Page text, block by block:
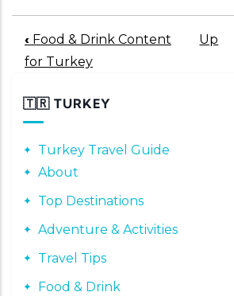
Book traversal links for 200
‹ Food & Drink Content
for Turkey
Up
🇹🇷 TURKEY
Turkey Travel Guide
About
Top Destinations
Adventure & Activities
Travel Tips
Food & Drink